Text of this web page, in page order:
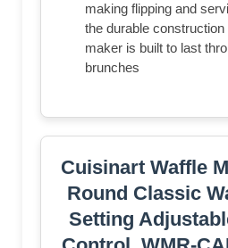
making flipping and
the durable
maker is built to last
brunches
Cuisinart Waffle
Round Classic
Setting